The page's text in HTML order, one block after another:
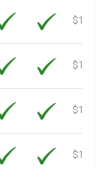
$12.30
$12.30
$12.30
$12.30